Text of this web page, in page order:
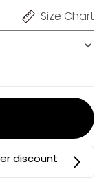
Size Chart